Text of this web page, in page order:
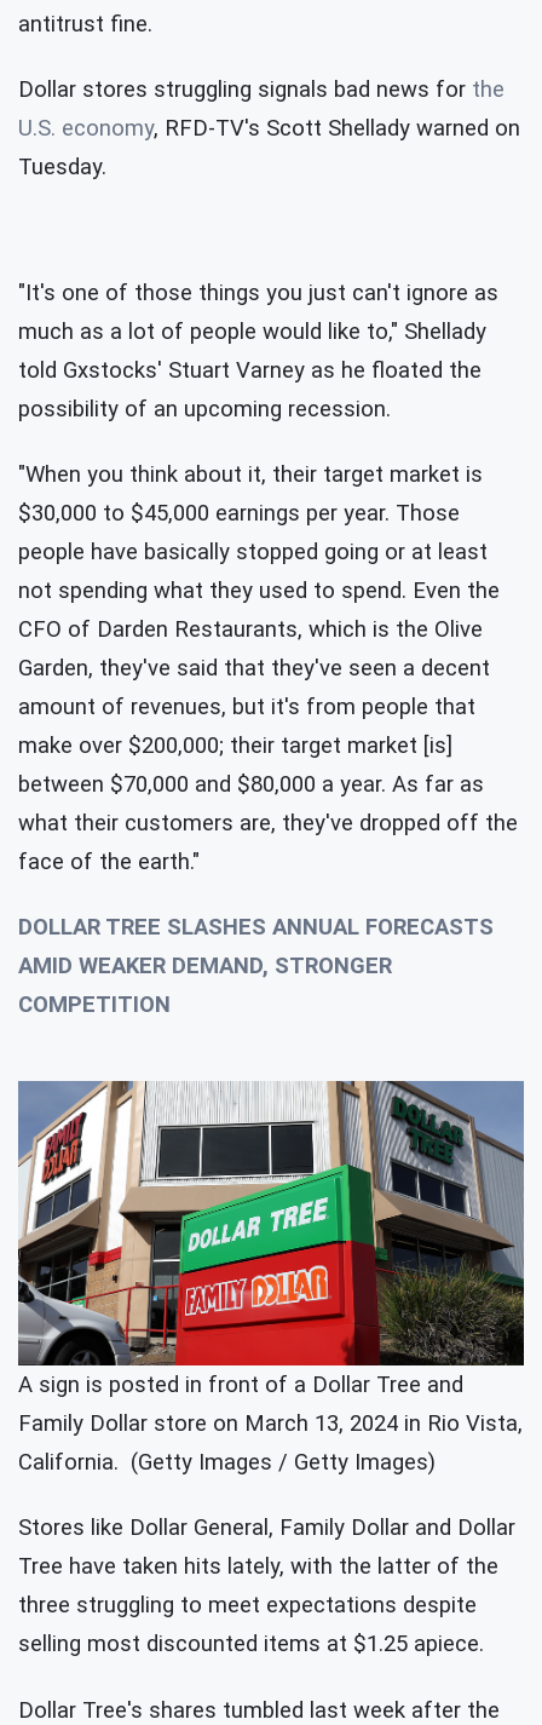
antitrust fine.
Dollar stores struggling signals bad news for the
U.S. economy, RFD-TV's Scott Shellady warned on
Tuesday.
"It's one of those things you just can't ignore as
much as a lot of people would like to," Shellady
told Gxstocks' Stuart Varney as he floated the
possibility of an upcoming recession.
"When you think about it, their target market is
$30,000 to $45,000 earnings per year. Those
people have basically stopped going or at least
not spending what they used to spend. Even the
CFO of Darden Restaurants, which is the Olive
Garden, they've said that they've seen a decent
amount of revenues, but it's from people that
make over $200,000; their target market [is]
between $70,000 and $80,000 a year. As far as
what their customers are, they've dropped off the
face of the earth."
DOLLAR TREE SLASHES ANNUAL FORECASTS
AMID WEAKER DEMAND, STRONGER
COMPETITION
A sign is posted in front of a Dollar Tree and
Family Dollar store on March 13, 2024 in Rio Vista,
California. (Getty Images / Getty Images)
Stores like Dollar General, Family Dollar and Dollar
Tree have taken hits lately, with the latter of the
three struggling to meet expectations despite
selling most discounted items at $1.25 apiece.
Dollar Tree's shares tumbled last week after the